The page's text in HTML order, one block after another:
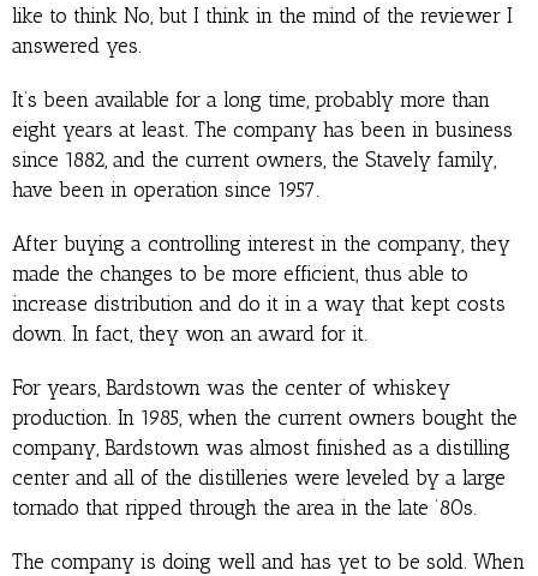
like to think No, but I think in the mind of the reviewer I
answered yes.
It’s been available for a long time, probably more than
eight years at least. The company has been in business
since 1882, and the current owners, the Stavely family,
have been in operation since 1957.
After buying a controlling interest in the company, they
made the changes to be more efficient, thus able to
increase distribution and do it in a way that kept costs
down. In fact, they won an award for it.
For years, Bardstown was the center of whiskey
production. In 1985, when the current owners bought the
company, Bardstown was almost finished as a distilling
center and all of the distilleries were leveled by a large
tornado that ripped through the area in the late ’80s.
The company is doing well and has yet to be sold. When